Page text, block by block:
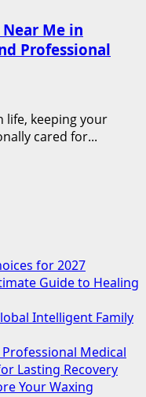
Me in
Professional
life, keeping your
cared for...
for 2027
Guide to Healing
Intelligent Family
Medical
Lasting Recovery
Your Waxing